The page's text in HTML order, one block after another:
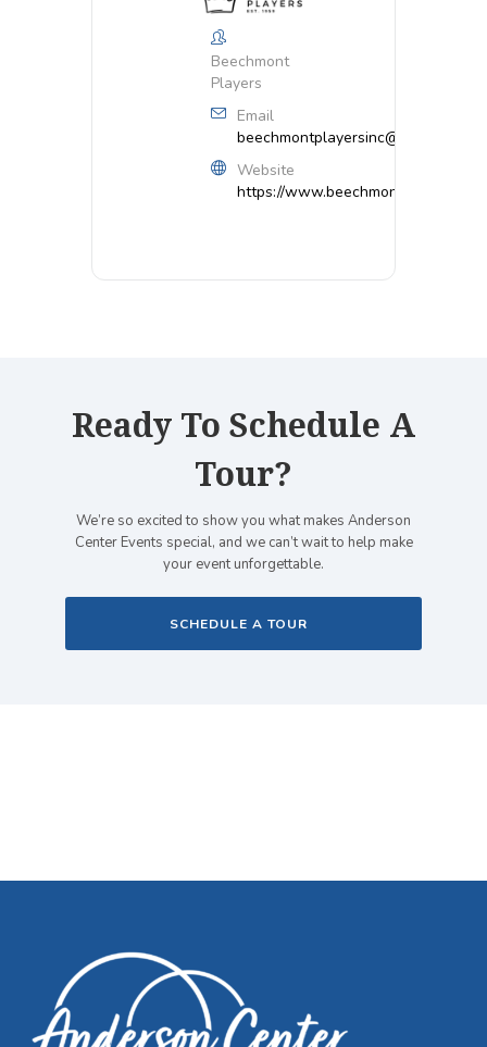
Beechmont
Players
Email
beechmontplayersinc@gmail.com
Website
https://www.beechmontplayers.org/
Ready To Schedule A
Tour?
We’re so excited to show you what makes Anderson
Center Events special, and we can’t wait to help make
your event unforgettable.
SCHEDULE A TOUR